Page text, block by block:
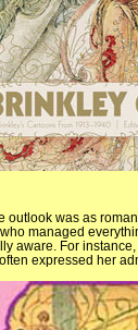
outlook was as
managed
aware. For
expressed her